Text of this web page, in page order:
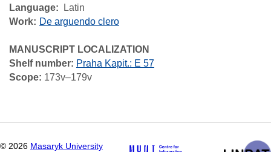
Language
Latin
Work
De arguendo clero
MANUSCRIPT LOCALIZATION
Shelf number: Praha Kapit.: E 57
Scope: 173v–179v
© 2026 Masaryk University